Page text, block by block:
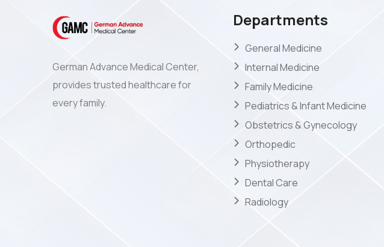
German Advance Medical Center,
provides trusted healthcare for
every family.
Departments
General Medicine
Internal Medicine
Family Medicine
Pediatrics & Infant Medicine
Obstetrics & Gynecology
Orthopedic
Physiotherapy
Dental Care
Radiology